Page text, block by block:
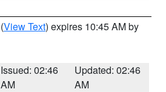
(View Text) expires 10:45 AM by
Issued: 02:46
AM
Updated: 02:46
AM